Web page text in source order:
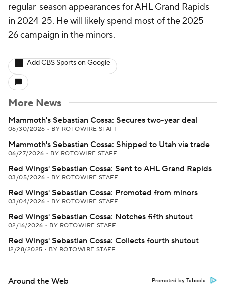
regular-season appearances for AHL Grand Rapids
in 2024-25. He will likely spend most of the 2025-
26 campaign in the minors.
Add CBS Sports on Google
More News
Mammoth's Sebastian Cossa: Secures two-year deal
06/30/2026 • BY ROTOWIRE STAFF
Mammoth's Sebastian Cossa: Shipped to Utah via trade
06/27/2026 • BY ROTOWIRE STAFF
Red Wings' Sebastian Cossa: Sent to AHL Grand Rapids
03/05/2026 • BY ROTOWIRE STAFF
Red Wings' Sebastian Cossa: Promoted from minors
03/04/2026 • BY ROTOWIRE STAFF
Red Wings' Sebastian Cossa: Notches fifth shutout
02/16/2026 • BY ROTOWIRE STAFF
Red Wings' Sebastian Cossa: Collects fourth shutout
12/28/2025 • BY ROTOWIRE STAFF
Around the Web Promoted by Taboola